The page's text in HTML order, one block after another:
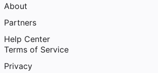
About
Partners
Help Center
Terms of Service
Privacy